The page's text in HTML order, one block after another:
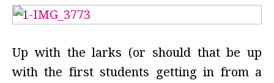
Up with the larks (or should that be up
with the first students getting in from a